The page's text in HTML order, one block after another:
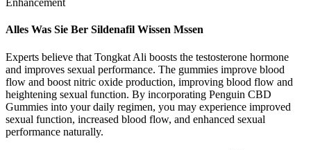
Alles Was Sie Ber Sildenafil Wissen Mssen
Experts believe that Tongkat Ali boosts the testosterone hormone
and improves sexual performance. The gummies improve blood
flow and boost nitric oxide production, improving blood flow and
heightening sexual function. By incorporating Penguin CBD
Gummies into your daily regimen, you may experience improved
sexual function, increased blood flow, and enhanced sexual
performance naturally.